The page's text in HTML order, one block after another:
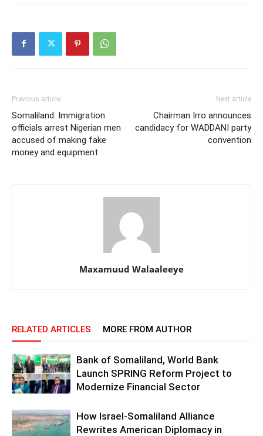
Previous article
Somaliland: Immigration
officials arrest Nigerian men
accused of making fake
money and equipment
Next article
Chairman Irro announces
candidacy for WADDANI party
convention
Maxamuud Walaaleeye
RELATED ARTICLES MORE FROM AUTHOR
Bank of Somaliland, World Bank
Launch SPRING Reform Project to
Modernize Financial Sector
How Israel-Somaliland Alliance
Rewrites American Diplomacy in